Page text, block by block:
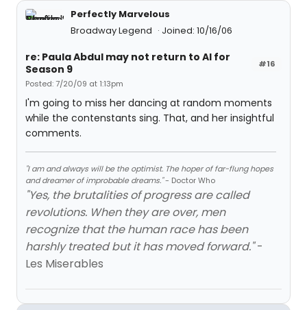
Perfectly Marvelous
Broadway Legend
Joined: 10/16/06
#16
re: Paula Abdul may not return to AI for
Season 9
Posted: 7/20/09 at 1:13pm
I'm going to miss her dancing at random moments
while the contenstants sing. That, and her insightful
comments.
"I am and always will be the optimist. The hoper of far-flung hopes
and dreamer of improbable dreams."- Doctor Who
"Yes, the brutalities of progress are called
revolutions. When they are over, men
recognize that the human race has been
harshly treated but it has moved forward."-
Les Miserables